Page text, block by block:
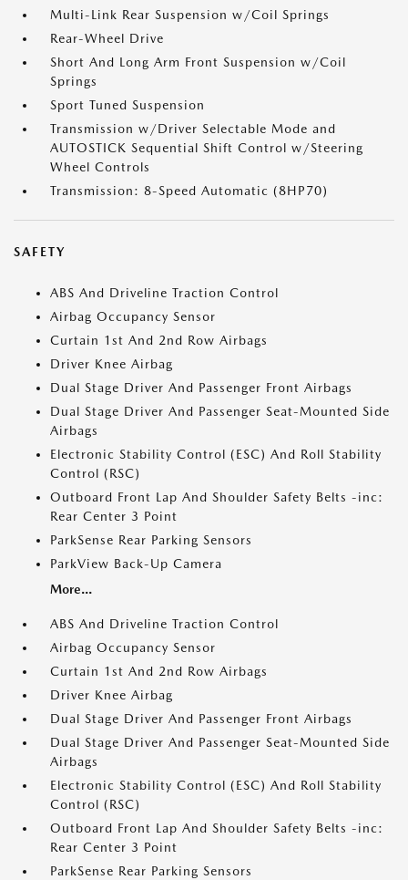
Multi-Link Rear Suspension w/Coil Springs
Rear-Wheel Drive
Short And Long Arm Front Suspension w/Coil
Springs
Sport Tuned Suspension
Transmission w/Driver Selectable Mode and
AUTOSTICK Sequential Shift Control w/Steering
Wheel Controls
Transmission: 8-Speed Automatic (8HP70)
SAFETY
ABS And Driveline Traction Control
Airbag Occupancy Sensor
Curtain 1st And 2nd Row Airbags
Driver Knee Airbag
Dual Stage Driver And Passenger Front Airbags
Dual Stage Driver And Passenger Seat-Mounted Side
Airbags
Electronic Stability Control (ESC) And Roll Stability
Control (RSC)
Outboard Front Lap And Shoulder Safety Belts -inc:
Rear Center 3 Point
ParkSense Rear Parking Sensors
ParkView Back-Up Camera
More...
ABS And Driveline Traction Control
Airbag Occupancy Sensor
Curtain 1st And 2nd Row Airbags
Driver Knee Airbag
Dual Stage Driver And Passenger Front Airbags
Dual Stage Driver And Passenger Seat-Mounted Side
Airbags
Electronic Stability Control (ESC) And Roll Stability
Control (RSC)
Outboard Front Lap And Shoulder Safety Belts -inc:
Rear Center 3 Point
ParkSense Rear Parking Sensors